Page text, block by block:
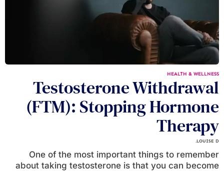
HEALTH & WELLNESS
Testosterone Withdrawal
(FTM): Stopping Hormone
Therapy
LOUISE D.
One of the most important things to remember
about taking testosterone is that you can become